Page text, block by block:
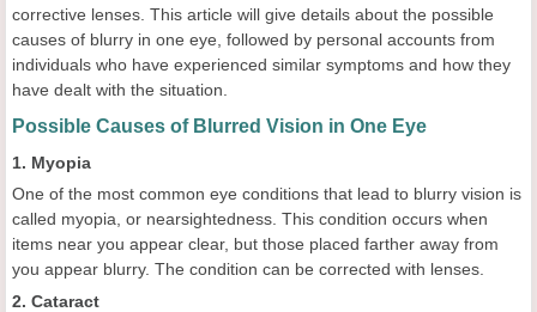
corrective lenses. This article will give details about the possible
causes of blurry in one eye, followed by personal accounts from
individuals who have experienced similar symptoms and how they
have dealt with the situation.
Possible Causes of Blurred Vision in One Eye
1. Myopia
One of the most common eye conditions that lead to blurry vision is
called myopia, or nearsightedness. This condition occurs when
items near you appear clear, but those placed farther away from
you appear blurry. The condition can be corrected with lenses.
2. Cataract